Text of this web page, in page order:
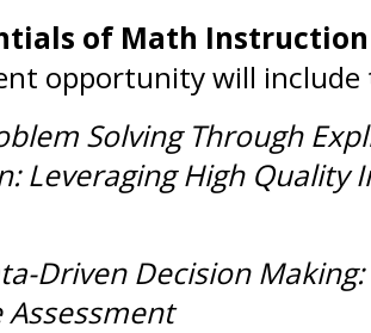
of Math
opportunity will
Solving Through
Leveraging High Quality
Driven Decision